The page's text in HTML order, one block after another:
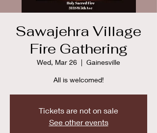
Sawajehra Village
Fire Gathering
Wed, Mar 26
  |
Gainesville
All is welcomed!
Tickets are not on sale
See other events